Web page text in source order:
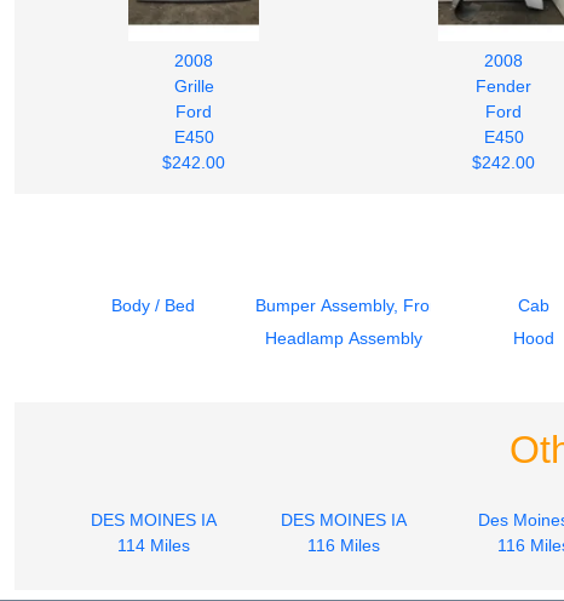
2008
Grille
Ford
E450
$242.00
2008
Fender
Ford
E450
$242.00
Body / Bed Bumper Assembly, Front Cab
Headlamp Assembly
Hood
DES MOINES IA
114 Miles
DES MOINES IA
116 Miles
Des
116